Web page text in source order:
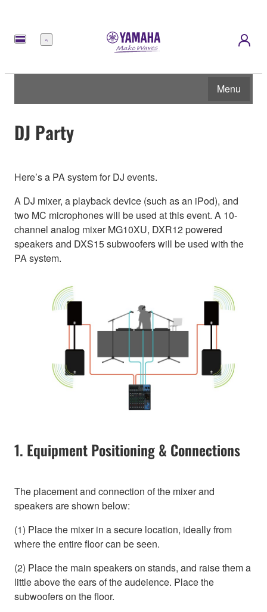
Menu
Menu
DJ Party
Here’s a PA system for DJ events.
A DJ mixer, a playback device (such as an iPod), and
two MC microphones will be used at this event. A 10-
channel analog mixer MG10XU, DXR12 powered
speakers and DXS15 subwoofers will be used with the
PA system.
1. Equipment Positioning & Connections
The placement and connection of the mixer and
speakers are shown below:
(1) Place the mixer in a secure location, ideally from
where the entire floor can be seen.
(2) Place the main speakers on stands, and raise them a
little above the ears of the audeience. Place the
subwoofers on the floor.